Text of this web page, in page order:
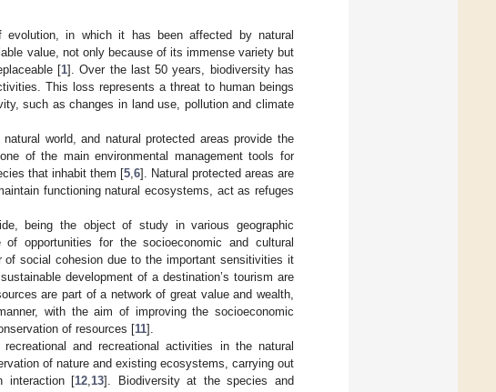
in which it has been affected by natural
value, not only because of its immense variety but
[1]. Over the last 50 years, biodiversity has
This loss represents a threat to human beings
such as changes in land use, pollution and climate
world, and natural protected areas provide the
of the main environmental management tools for
that inhabit them [5, 6]. Natural protected areas are
functioning natural ecosystems, act as refuges
being the object of study in various geographic
opportunities for the socioeconomic and cultural
social cohesion due to the important sensitivities it
development of a destination’s tourism are
are part of a network of great value and wealth,
with the aim of improving the socioeconomic
of resources [11].
and recreational activities in the natural
of nature and existing ecosystems, carrying out
interaction [12 13]. Biodiversity at the species and